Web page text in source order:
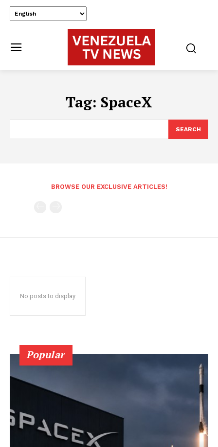
Tag: SpaceX
SEARCH
BROWSE OUR EXCLUSIVE ARTICLES!
No posts to display
Popular